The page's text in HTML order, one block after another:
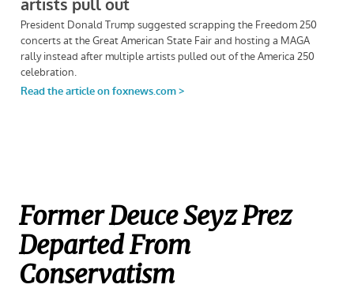
Former Deuce Seyz Prez
Departed From
Conservatism